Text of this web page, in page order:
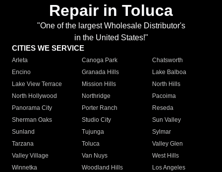
Repair in Toluca
"One of the largest Wholesale Distributor's
in the United States!"
CITIES WE SERVICE
Arleta Canoga Park
Chatsworth
Encino
Granada Hills
Lake Balboa
Lake View Terrace
Mission Hills
North Hills
North Hollywood
Northridge
Pacoima
Panorama City
Porter Ranch
Reseda
Sherman Oaks
Studio City
Sun Valley
Sunland
Tujunga
Sylmar
Tarzana
Toluca
Valley Glen
Valley Village
Van Nuys
West Hills
Winnetka
Woodland Hills
Los Angeles